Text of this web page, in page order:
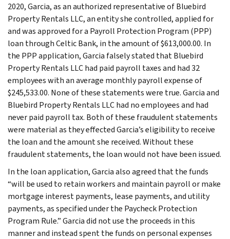
2020, Garcia, as an authorized representative of Bluebird
Property Rentals LLC, an entity she controlled, applied for
and was approved for a Payroll Protection Program (PPP)
loan through Celtic Bank, in the amount of $613,000.00. In
the PPP application, Garcia falsely stated that Bluebird
Property Rentals LLC had paid payroll taxes and had 32
employees with an average monthly payroll expense of
$245,533.00. None of these statements were true. Garcia and
Bluebird Property Rentals LLC had no employees and had
never paid payroll tax. Both of these fraudulent statements
were material as they effected Garcia’s eligibility to receive
the loan and the amount she received. Without these
fraudulent statements, the loan would not have been issued.
In the loan application, Garcia also agreed that the funds
“will be used to retain workers and maintain payroll or make
mortgage interest payments, lease payments, and utility
payments, as specified under the Paycheck Protection
Program Rule.” Garcia did not use the proceeds in this
manner and instead spent the funds on personal expenses